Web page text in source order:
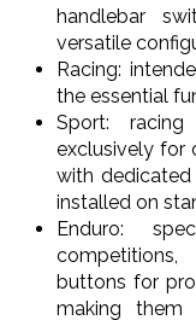
handlebar
versatile
Racing:
the essential
Sport: racing
exclusively for
with
installed on
Enduro:
buttons for
making them